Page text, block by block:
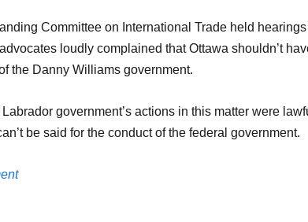
Committee on International Trade held
loudly complained that Ottawa shouldn’t
the Danny Williams government.
government’s actions in this matter were
be said for the conduct of the federal government.